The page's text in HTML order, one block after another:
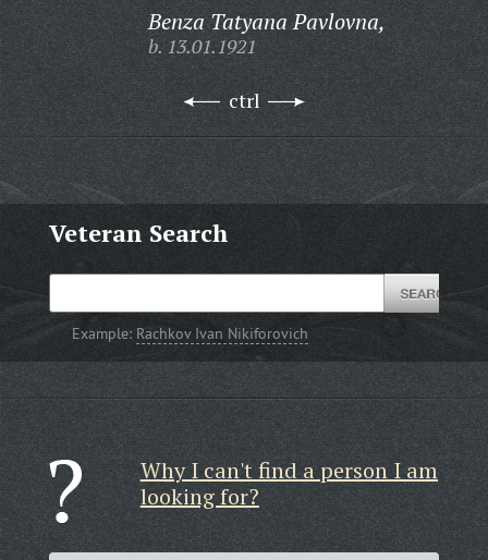
Benza Tatyana Pavlovna,
b. 13.01.1921
ctrl
Veteran Search
Example: Rachkov Ivan Nikiforovich
Why I can't find a person I am
looking for?